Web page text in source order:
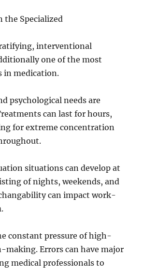
the Specialized
interventional
one of the most
in medication.
psychological needs are
can last for hours,
for extreme concentration
situations can develop at
of nights, weekends, and
can impact work-
constant pressure of high-
making. Errors can have major
medical professionals to